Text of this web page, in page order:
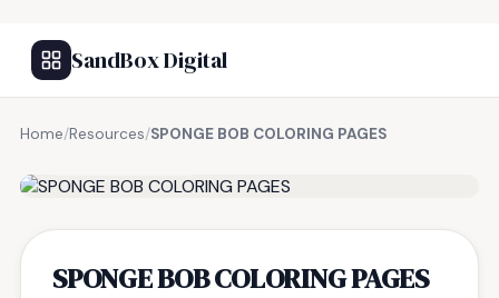
SandBox Digital
Home/Resources/SPONGE BOB COLORING PAGES
SPONGE BOB COLORING PAGES